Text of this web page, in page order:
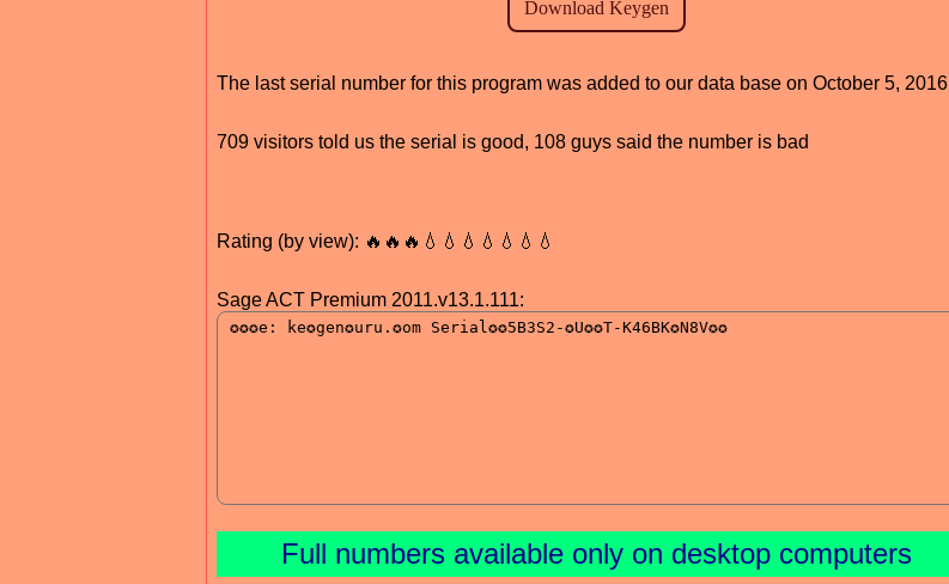
The last serial number for this program was added to our data base on October 5, 2016
709 visitors told us the serial is good, 108 guys said the number is bad
Rating (by view): 🔥🔥🔥💧💧💧💧💧💧💧
Sage ACT Premium 2011.v13.1.111:
Full numbers available only on desktop computers